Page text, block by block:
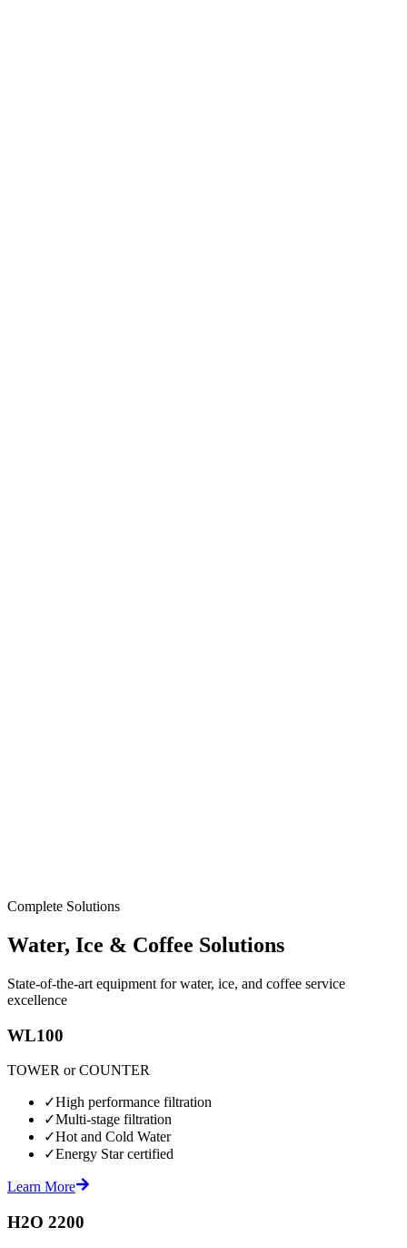
Complete Solutions
Water, Ice & Coffee Solutions
State-of-the-art equipment for water, ice, and coffee service
excellence
WL100
TOWER or COUNTER
✓High performance filtration
✓Multi-stage filtration
✓Hot and Cold Water
✓Energy Star certified
Learn More
H2O 2200